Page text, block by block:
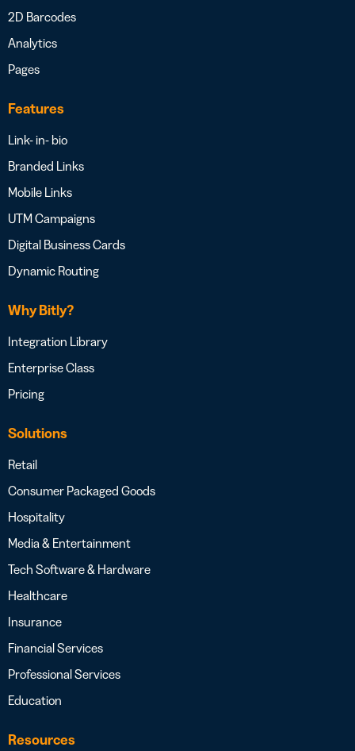
2D Barcodes
Analytics
Pages
Features
Link- in- bio
Branded Links
Mobile Links
UTM Campaigns
Digital Business Cards
Dynamic Routing
Why Bitly?
Integration Library
Enterprise Class
Pricing
Solutions
Retail
Consumer Packaged Goods
Hospitality
Media & Entertainment
Tech Software & Hardware
Healthcare
Insurance
Financial Services
Professional Services
Education
Resources